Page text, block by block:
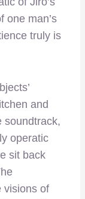
one man’s
truly is
and
soundtrack,
operatic
sit back
visions of